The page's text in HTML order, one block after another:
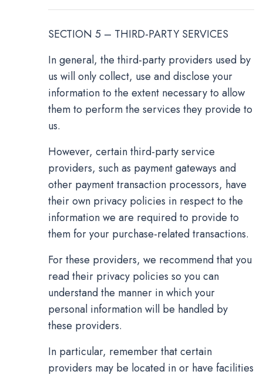
SECTION 5 – THIRD-PARTY SERVICES
In general, the third-party providers used by
us will only collect, use and disclose your
information to the extent necessary to allow
them to perform the services they provide to
us.
However, certain third-party service
providers, such as payment gateways and
other payment transaction processors, have
their own privacy policies in respect to the
information we are required to provide to
them for your purchase-related transactions.
For these providers, we recommend that you
read their privacy policies so you can
understand the manner in which your
personal information will be handled by
these providers.
In particular, remember that certain
providers may be located in or have facilities